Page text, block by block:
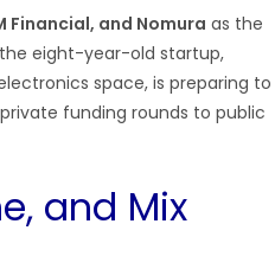
Financial, and Nomura as the
eight-year-old startup,
space, is preparing to
funding rounds to public
and Mix